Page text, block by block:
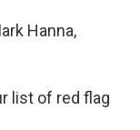
Hanna,
list of red flag